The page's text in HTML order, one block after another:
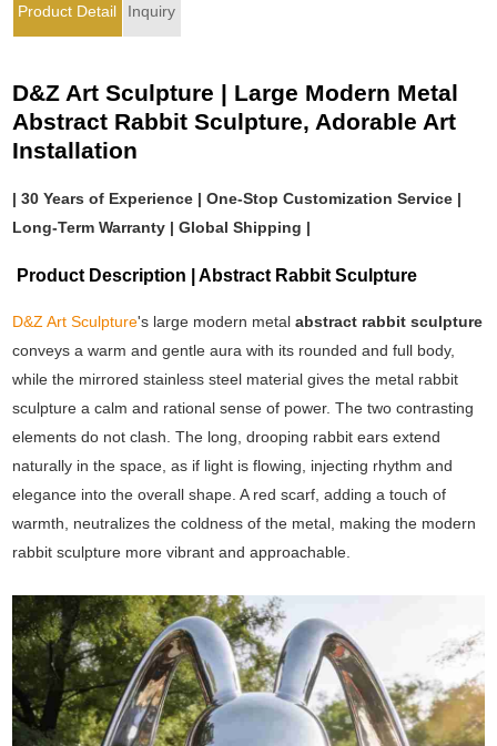
Product Detail Inquiry
D&Z Art Sculpture | Large Modern Metal
Abstract Rabbit Sculpture, Adorable Art
Installation
| 30 Years of Experience | One-Stop Customization Service |
Long-Term Warranty | Global Shipping |
Product Description | Abstract Rabbit Sculpture
D&Z Art Sculpture's large modern metalabstract rabbit sculpture
conveys a warm and gentle aura with its rounded and full body,
while the mirrored stainless steel material gives the metal rabbit
sculpture a calm and rational sense of power. The two contrasting
elements do not clash. The long, drooping rabbit ears extend
naturally in the space, as if light is flowing, injecting rhythm and
elegance into the overall shape. A red scarf, adding a touch of
warmth, neutralizes the coldness of the metal, making the modern
rabbit sculpture more vibrant and approachable.